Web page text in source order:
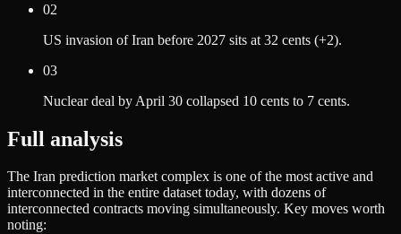
02
US invasion of Iran before 2027 sits at 32 cents (+2).
03
Nuclear deal by April 30 collapsed 10 cents to 7 cents.
Full analysis
The Iran prediction market complex is one of the most active and
interconnected in the entire dataset today, with dozens of
interconnected contracts moving simultaneously. Key moves worth
noting: